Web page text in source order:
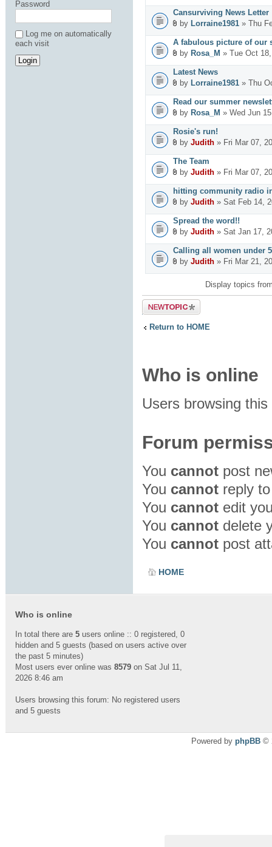
Cansurviving News Letter
by Lorraine1981 » Thu
A fabulous picture of our
by Rosa_M » Tue Oct
Latest News
by Lorraine1981 » Thu
Read our summer
by Rosa_M » Wed Jun
Rosie's run!
by Judith » Fri Mar 07,
The Team
by Judith » Fri Mar 07,
hitting community radio
by Judith » Sat Feb 14,
Spread the word!!
by Judith » Sat Jan 17,
Calling all women under
by Judith » Fri Mar 21,
Display topics
Post a new
topic
Return to HOME
Who is online
Users browsing
Forum
You cannot post
You cannot reply
You cannot edit
You cannot delete
You cannot post
HOME
Password
Log me on automatically
each visit
Who is online
In total there are 5 users online :: 0 registered, 0
hidden and 5 guests (based on users active over
the past 5 minutes)
Most users ever online was 8579 on Sat Jul 11,
2026 8:46 am
Users browsing this forum: No registered users
and 5 guests
Powered by phpBB ©